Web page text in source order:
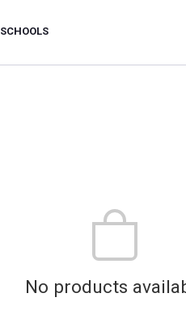
SCHOOLS
No products